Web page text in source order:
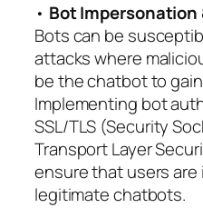
• Bot Impersonation
Bots can be
attacks where
be the chatbot to
Implementing bot
SSL/TLS (Security
Transport Layer
ensure that users
legitimate chatbots.